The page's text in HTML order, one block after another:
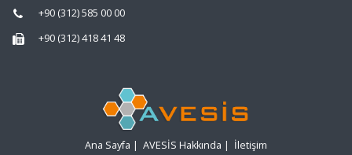
+90 (312) 585 00 00
+90 (312) 418 41 48
Ana Sayfa | AVESİS Hakkında | İletişim